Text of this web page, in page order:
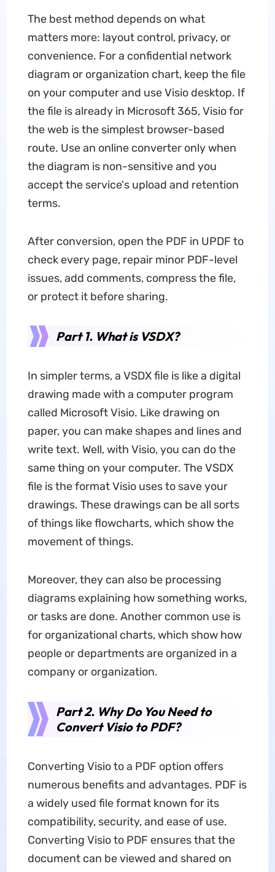
The best method depends on what
matters more: layout control, privacy, or
convenience. For a confidential network
diagram or organization chart, keep the file
on your computer and use Visio desktop. If
the file is already in Microsoft 365, Visio for
the web is the simplest browser-based
route. Use an online converter only when
the diagram is non-sensitive and you
accept the service's upload and retention
terms.
After conversion, open the PDF in UPDF to
check every page, repair minor PDF-level
issues, add comments, compress the file,
or protect it before sharing.
Part 1. What is VSDX?
In simpler terms, a VSDX file is like a digital
drawing made with a computer program
called Microsoft Visio. Like drawing on
paper, you can make shapes and lines and
write text. Well, with Visio, you can do the
same thing on your computer. The VSDX
file is the format Visio uses to save your
drawings. These drawings can be all sorts
of things like flowcharts, which show the
movement of things.
Moreover, they can also be processing
diagrams explaining how something works,
or tasks are done. Another common use is
for organizational charts, which show how
people or departments are organized in a
company or organization.
Part 2. Why Do You Need to
Convert Visio to PDF?
Converting Visio to a PDF option offers
numerous benefits and advantages. PDF is
a widely used file format known for its
compatibility, security, and ease of use.
Converting Visio to PDF ensures that the
document can be viewed and shared on